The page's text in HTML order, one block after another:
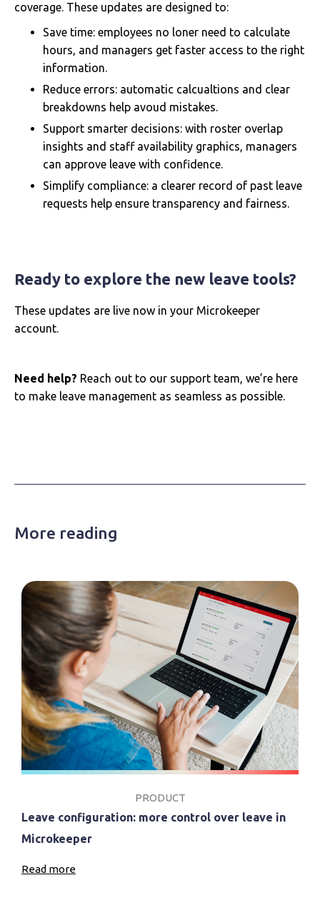
coverage. These updates are designed to:
Save time: employees no loner need to calculate
hours, and managers get faster access to the right
information.
Reduce errors: automatic calcualtions and clear
breakdowns help avoud mistakes.
Support smarter decisions: with roster overlap
insights and staff availability graphics, managers
can approve leave with confidence.
Simplify compliance: a clearer record of past leave
requests help ensure transparency and fairness.
Ready to explore the new leave tools?
These updates are live now in your Microkeeper
account.
Need help? Reach out to our support team, we’re here
to make leave management as seamless as possible.
More reading
PRODUCT
Leave configuration: more control over leave in
Microkeeper
Read more